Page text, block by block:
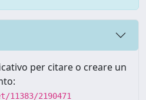
per citare o creare un
2190471